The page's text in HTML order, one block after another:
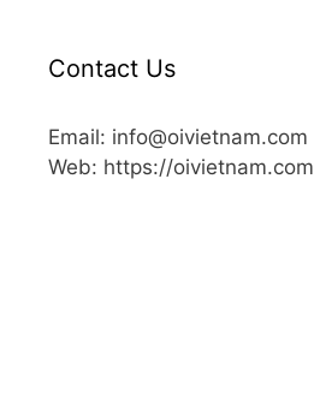
Contact Us
Email: info@oivietnam.com
Web: https://oivietnam.com